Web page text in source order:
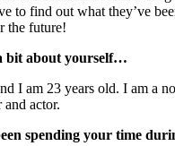
to find out what they’ve
the future!
bit about yourself…
I am 23 years old. I am a
actor.
spending your time